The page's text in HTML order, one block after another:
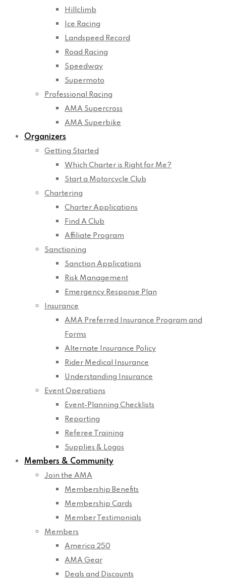
Hillclimb
Ice Racing
Landspeed Record
Road Racing
Speedway
Supermoto
Professional Racing
AMA Supercross
AMA Superbike
Organizers
Getting Started
Which Charter is Right for Me?
Start a Motorcycle Club
Chartering
Charter Applications
Find A Club
Affiliate Program
Sanctioning
Sanction Applications
Risk Management
Emergency Response Plan
Insurance
AMA Preferred Insurance Program and
Forms
Alternate Insurance Policy
Rider Medical Insurance
Understanding Insurance
Event Operations
Event-Planning Checklists
Reporting
Referee Training
Supplies & Logos
Members & Community
Join the AMA
Membership Benefits
Membership Cards
Member Testimonials
Members
America 250
AMA Gear
Deals and Discounts